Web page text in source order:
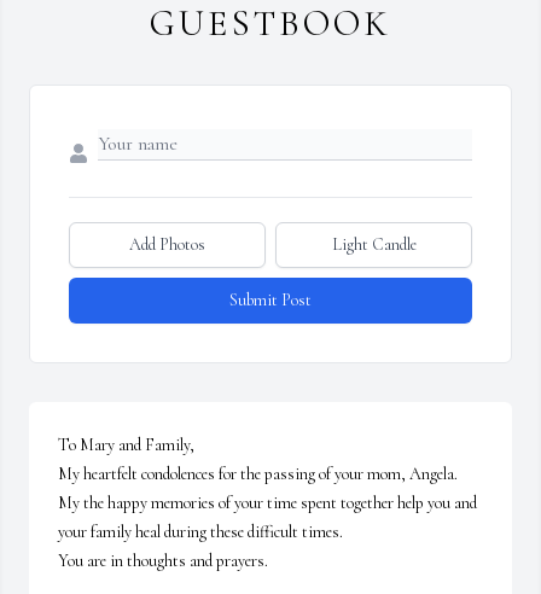
GUESTBOOK
Add Photos Light Candle
Submit Post
To Mary and Family,
My heartfelt condolences for the passing of your mom, Angela.
My the happy memories of your time spent together help you and
your family heal during these difficult times.
You are in thoughts and prayers.